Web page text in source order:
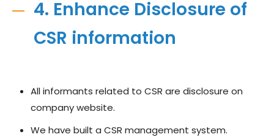
4. Enhance Disclosure of
CSR information
All informants related to CSR are disclosure on
company website.
We have built a CSR management system.